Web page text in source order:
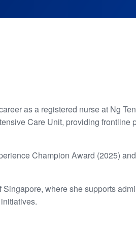
as a registered nurse at Ng
Care Unit, providing frontline
Champion Award (2025)
where she supports